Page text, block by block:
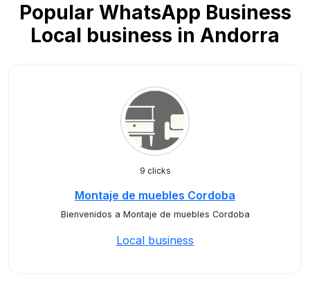
Popular WhatsApp Business
Local business in Andorra
9 clicks
Montaje de muebles Cordoba
Bienvenidos a Montaje de muebles Cordoba
Local business